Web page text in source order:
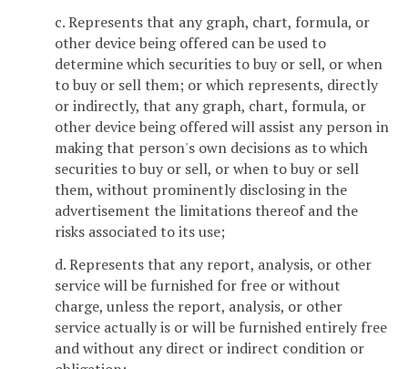
c. Represents that any graph, chart, formula, or
other device being offered can be used to
determine which securities to buy or sell, or when
to buy or sell them; or which represents, directly
or indirectly, that any graph, chart, formula, or
other device being offered will assist any person in
making that person's own decisions as to which
securities to buy or sell, or when to buy or sell
them, without prominently disclosing in the
advertisement the limitations thereof and the
risks associated to its use;
d. Represents that any report, analysis, or other
service will be furnished for free or without
charge, unless the report, analysis, or other
service actually is or will be furnished entirely free
and without any direct or indirect condition or